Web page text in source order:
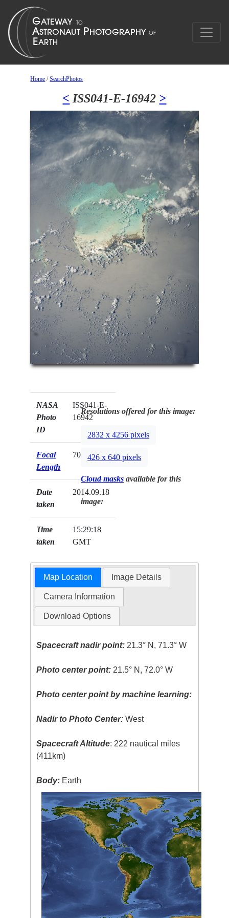
Home /SearchPhotos
< ISS041-E-16942 >
NASA
Photo
ID
ISS041-E-
16942
Focal
Length
70mm
Date
taken
2014.09.18
Time
taken
15:29:18
GMT
Resolutions offered for this image:
2832 x 4256 pixels
426 x 640 pixels
Cloud masks available for this
image:
Map Location Image Details
Camera Information
Download Options
Spacecraft nadir point: 21.3° N, 71.3° W
Photo center point: 21.5° N, 72.0° W
Photo center point by machine learning:
Nadir to Photo Center: West
Spacecraft Altitude: 222 nautical miles
(411km)
Body: Earth